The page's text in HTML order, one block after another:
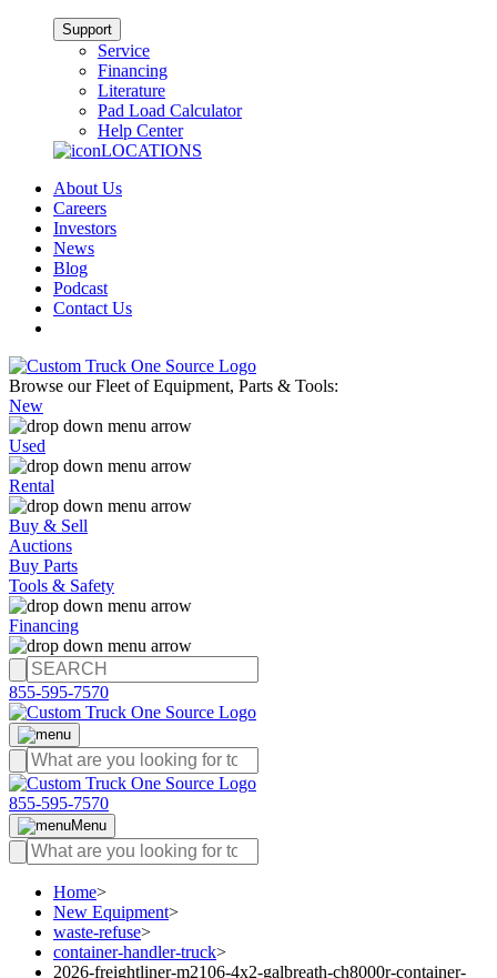
Support
Service
Financing
Literature
Pad Load Calculator
Help Center
LOCATIONS
About Us
Careers
Investors
News
Blog
Podcast
Contact Us
Browse our Fleet of Equipment, Parts & Tools:
New
Used
Rental
Buy & Sell
Auctions
Buy Parts
Tools & Safety
Financing
855-595-7570
855-595-7570
Menu
Home>
New Equipment>
waste-refuse>
container-handler-truck>
2026-freightliner-m2106-4x2-galbreath-ch8000r-container-